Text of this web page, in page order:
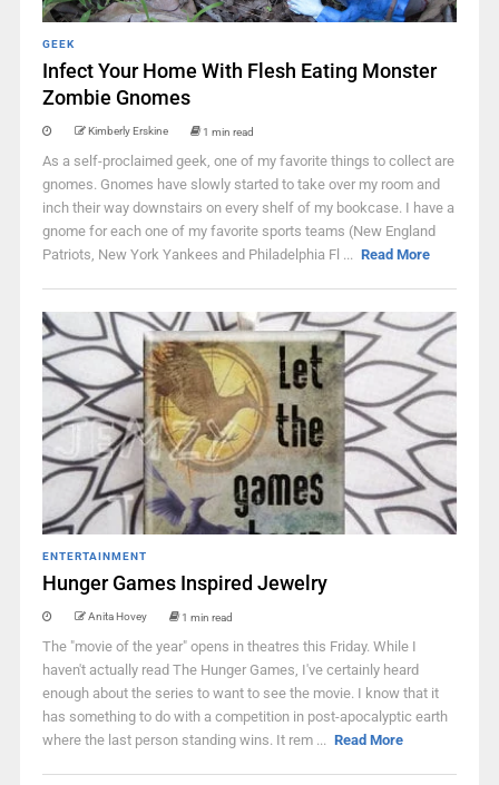
GEEK
Infect Your Home With Flesh Eating Monster
Zombie Gnomes
Kimberly Erskine 1 min read
As a self-proclaimed geek, one of my favorite things to collect are
gnomes. Gnomes have slowly started to take over my room and
inch their way downstairs on every shelf of my bookcase. I have a
gnome for each one of my favorite sports teams (New England
Patriots, New York Yankees and Philadelphia Fl ... Read More
ENTERTAINMENT
Hunger Games Inspired Jewelry
Anita Hovey 1 min read
The "movie of the year" opens in theatres this Friday. While I
haven't actually read The Hunger Games, I've certainly heard
enough about the series to want to see the movie. I know that it
has something to do with a competition in post-apocalyptic earth
where the last person standing wins. It rem ... Read More